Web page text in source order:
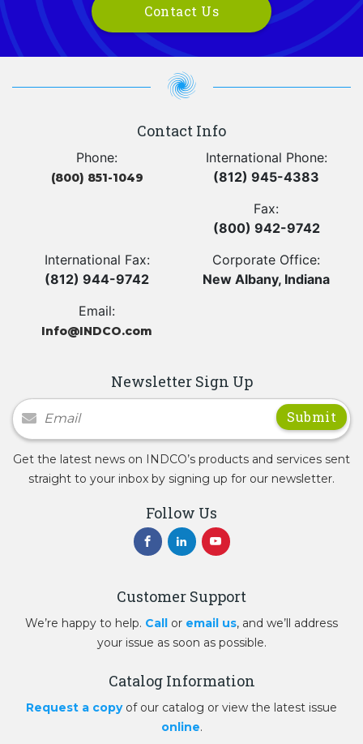
Contact Us
Contact Info
Phone:
(800) 851-1049
International Phone:
(812) 945-4383
Fax:
(800) 942-9742
International Fax:
(812) 944-9742
Corporate Office:
New Albany, Indiana
Email:
Info@INDCO.com
Newsletter Sign Up
Newsletter Signup
Get the latest news on INDCO’s products and services sent
straight to your inbox by signing up for our newsletter.
Follow Us
Customer Support
We’re happy to help. Call or email us, and we’ll address
your issue as soon as possible.
Catalog Information
Request a copyof our catalog or view the latest issue
online.